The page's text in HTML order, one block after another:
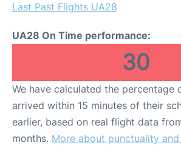
Last Past Flights UA28
UA28 On Time performance:
30
We have calculated the percentage
arrived within 15 minutes of their
earlier, based on real flight data
months. More about punctuality